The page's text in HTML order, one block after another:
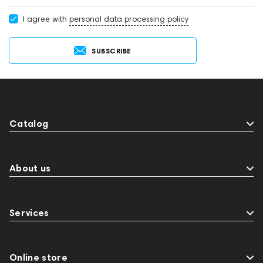
I agree with personal data processing policy
SUBSCRIBE
Catalog
About us
Services
Online store